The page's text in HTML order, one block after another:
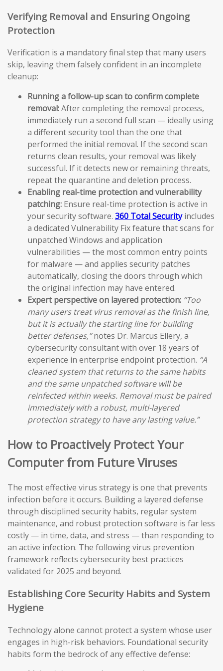
Verifying Removal and Ensuring Ongoing
Protection
Verification is a mandatory final step that many users
skip, leaving them falsely confident in an incomplete
cleanup:
Running a follow-up scan to confirm complete
removal:After completing the removal process,
immediately run a second full scan — ideally using
a different security tool than the one that
performed the initial removal. If the second scan
returns clean results, your removal was likely
successful. If it detects new or remaining threats,
repeat the quarantine and deletion process.
Enabling real-time protection and vulnerability
patching: Ensure real-time protection is active in
your security software. 360 Total Securityincludes
a dedicated Vulnerability Fix feature that scans for
unpatched Windows and application
vulnerabilities — the most common entry points
for malware — and applies security patches
automatically, closing the doors through which
the original infection may have entered.
Expert perspective on layered protection: “Too
many users treat virus removal as the finish line,
but it is actually the starting line for building
better defenses,”notes Dr. Marcus Ellery, a
cybersecurity consultant with over 18 years of
experience in enterprise endpoint protection. “A
cleaned system that returns to the same habits
and the same unpatched software will be
reinfected within weeks. Removal must be paired
immediately with a robust, multi-layered
protection strategy to have any lasting value.”
How to Proactively Protect Your
Computer from Future Viruses
The most effective virus strategy is one that prevents
infection before it occurs. Building a layered defense
through disciplined security habits, regular system
maintenance, and robust protection software is far less
costly — in time, data, and stress — than responding to
an active infection. The following virus prevention
framework reflects cybersecurity best practices
validated for 2025 and beyond.
Establishing Core Security Habits and System
Hygiene
Technology alone cannot protect a system whose user
engages in high-risk behaviors. Foundational security
habits form the bedrock of any effective defense: